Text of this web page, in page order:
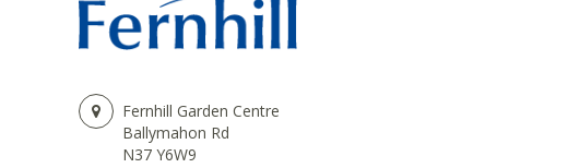
Fernhill Garden Centre
Ballymahon Rd
N37 Y6W9